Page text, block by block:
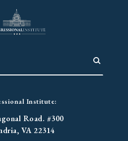
Institute:
Road. #300
VA 22314